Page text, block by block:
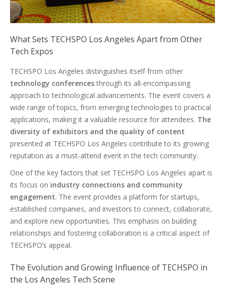
What Sets TECHSPO Los Angeles Apart from Other
Tech Expos
TECHSPO Los Angeles distinguishes itself from other
technology conferencesthrough its all-encompassing
approach to technological advancements. The event covers a
wide range of topics, from emerging technologies to practical
applications, making it a valuable resource for attendees. The
diversity of exhibitors and the quality of content
presented at TECHSPO Los Angeles contribute to its growing
reputation as a must-attend event in the tech community.
One of the key factors that set TECHSPO Los Angeles apart is
its focus on industry connections and community
engagement. The event provides a platform for startups,
established companies, and investors to connect, collaborate,
and explore new opportunities. This emphasis on building
relationships and fostering collaboration is a critical aspect of
TECHSPO’s appeal.
The Evolution and Growing Influence of TECHSPO in
the Los Angeles Tech Scene